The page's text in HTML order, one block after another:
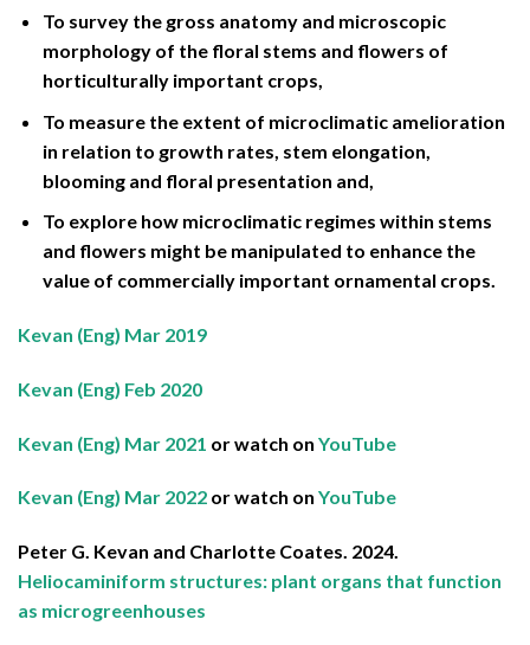
To survey the gross anatomy and microscopic
morphology of the floral stems and flowers of
horticulturally important crops,
To measure the extent of microclimatic amelioration
in relation to growth rates, stem elongation,
blooming and floral presentation and,
To explore how microclimatic regimes within stems
and flowers might be manipulated to enhance the
value of commercially important ornamental crops.
Kevan (Eng) Mar 2019
Kevan (Eng) Feb 2020
Kevan (Eng) Mar 2021 or watch on YouTube
Kevan (Eng) Mar 2022 or watch on YouTube
Peter G. Kevan and Charlotte Coates. 2024.
Heliocaminiform structures: plant organs that function
as microgreenhouses